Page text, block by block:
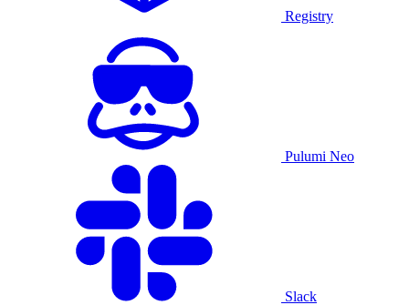
Registry
Pulumi Neo
Slack